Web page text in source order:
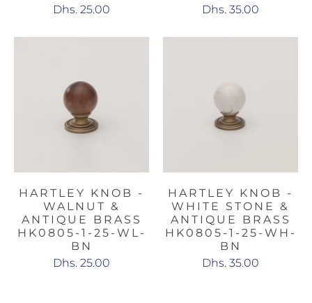
Dhs. 25.00
Dhs. 35.00
HARTLEY KNOB -
WALNUT &
ANTIQUE BRASS
HK0805-1-25-WL-
BN
Dhs. 25.00
HARTLEY KNOB -
WHITE STONE &
ANTIQUE BRASS
HK0805-1-25-WH-
BN
Dhs. 35.00